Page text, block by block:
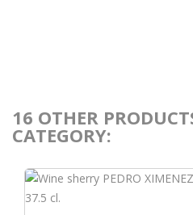
16 OTHER
CATEGORY: